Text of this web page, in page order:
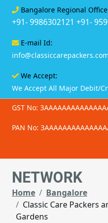
Bangalore Regional
+91- 9986302121 +91-
E-mail Id:
info@classiccarepackers.com
We Accept:
We Accept All Major Debit/
GST No:
PAN No:
NETWORK
Home
Bangalore
Classic Care Packers
Gardens